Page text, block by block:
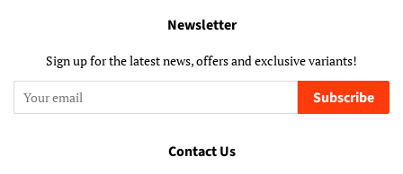
Newsletter
Sign up for the latest news, offers and exclusive variants!
Subscribe
Contact Us